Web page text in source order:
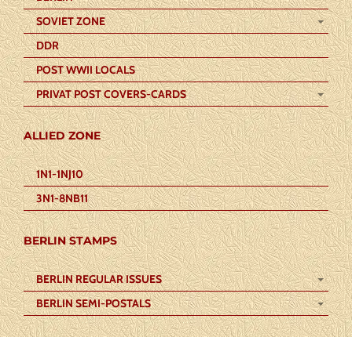
SOVIET ZONE
DDR
POST WWII LOCALS
PRIVAT POST COVERS-CARDS
ALLIED ZONE
1N1-1NJ10
3N1-8NB11
BERLIN STAMPS
BERLIN REGULAR ISSUES
BERLIN SEMI-POSTALS